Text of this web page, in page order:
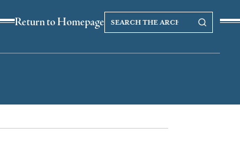
Return to Homepage
Search our Archives
Search
the
archives